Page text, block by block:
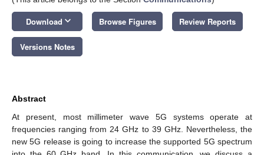
Download keyboard_arrow_down Browse Figures Review Reports
Versions Notes
Abstract
At present, most millimeter wave 5G systems operate at
frequencies ranging from 24 GHz to 39 GHz. Nevertheless, the
new 5G release is going to increase the supported 5G spectrum